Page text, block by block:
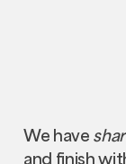
We have
and finish